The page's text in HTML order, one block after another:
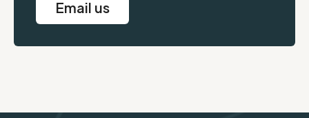
Email us